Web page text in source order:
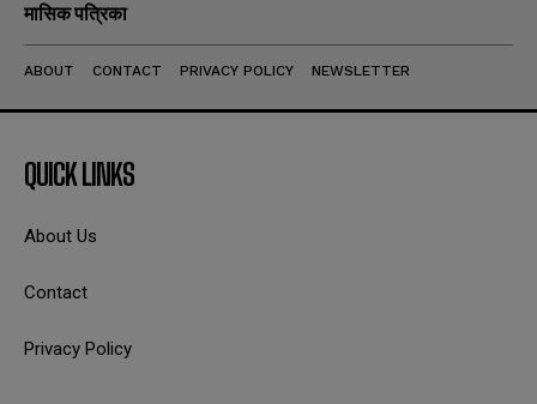
मासिक पत्रिका
ABOUT CONTACT PRIVACY POLICY NEWSLETTER
QUICK LINKS
About Us
Contact
Privacy Policy